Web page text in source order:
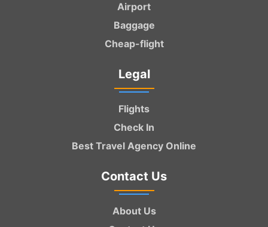
Airport
Baggage
Cheap-flight
Legal
Flights
Check In
Best Travel Agency Online
Contact Us
About Us